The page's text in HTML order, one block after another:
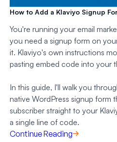
How to Add a Klaviyo Signup
You're running your email
you need a signup form on
it. Klaviyo's own instructions
pasting embed code into your
In this guide, I'll walk you
native WordPress signup form
subscriber straight to your
a single line of code.
Continue Reading